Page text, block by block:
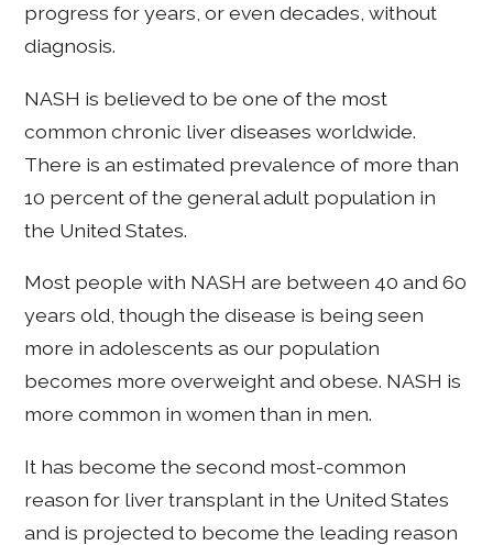
progress for years, or even decades, without
diagnosis.
NASH is believed to be one of the most
common chronic liver diseases worldwide.
There is an estimated prevalence of more than
10 percent of the general adult population in
the United States.
Most people with NASH are between 40 and 60
years old, though the disease is being seen
more in adolescents as our population
becomes more overweight and obese. NASH is
more common in women than in men.
It has become the second most-common
reason for liver transplant in the United States
and is projected to become the leading reason